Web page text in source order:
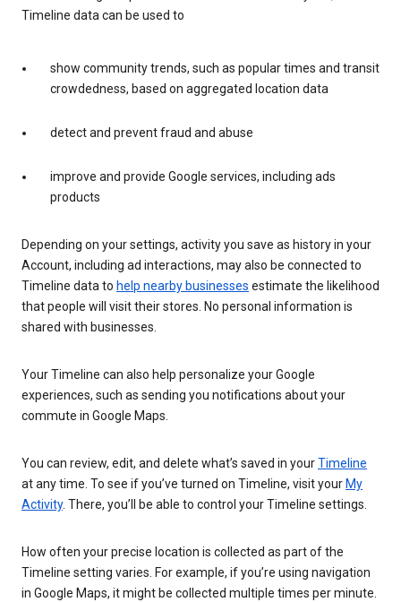
Timeline data can be used to
show community trends, such as popular times and transit
crowdedness, based on aggregated location data
detect and prevent fraud and abuse
improve and provide Google services, including ads
products
Depending on your settings, activity you save as history in your
Account, including ad interactions, may also be connected to
Timeline data to help nearby businesses estimate the likelihood
that people will visit their stores. No personal information is
shared with businesses.
Your Timeline can also help personalize your Google
experiences, such as sending you notifications about your
commute in Google Maps.
You can review, edit, and delete what’s saved in yourTimeline
at any time. To see if you’ve turned on Timeline, visit your My
Activity. There, you’ll be able to control your Timeline settings.
How often your precise location is collected as part of the
Timeline setting varies. For example, if you’re using navigation
in Google Maps, it might be collected multiple times per minute.